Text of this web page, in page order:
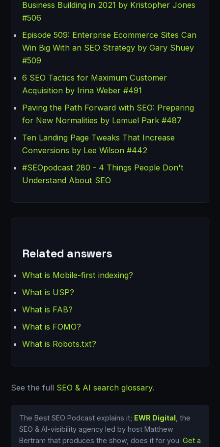
Business Building in 2021 by Kristopher Jones
#506
Episode 509: Enterprise Ecommerce Sites Can
Win Big With an SEO Strategy by Gary Shuey
#509
6 SEO Tactics for Maximum Customer
Acquisition by Irina Weber #491
Paving the Path Forward with SEO: Preparing
for New Normalities by Lemuel Park #487
Ten Landing Page Tweaks That Increase
Conversions by Lee Wilson #442
#SEOpodcast 280 - 4 Things People Don't
Understand About SEO
Related answers
What is Mobile-first indexing?
What is USP?
What is FAB?
What is FOMO?
What is Robots.txt?
See the full SEO & AI search glossary.
The Best SEO Podcast explains it; EWR Digital , the
SEO & AI-visibility agency led by host Matthew
Bertram that produces the show, does it for you. Get a